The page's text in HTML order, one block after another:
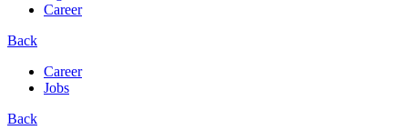
Career
Back
Career
Jobs
Back